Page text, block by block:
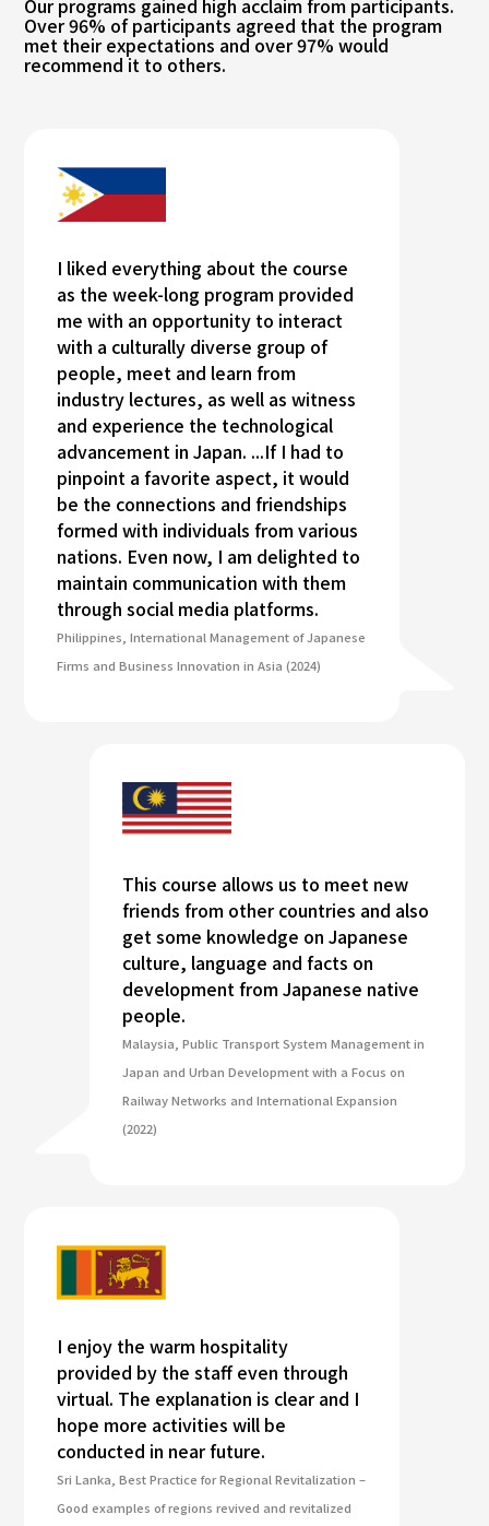
Our programs gained high acclaim from participants.
Over 96% of participants agreed that the program
met their expectations and over 97% would
recommend it to others.
I liked everything about the course
as the week-long program provided
me with an opportunity to interact
with a culturally diverse group of
people, meet and learn from
industry lectures, as well as witness
and experience the technological
advancement in Japan. ...If I had to
pinpoint a favorite aspect, it would
be the connections and friendships
formed with individuals from various
nations. Even now, I am delighted to
maintain communication with them
through social media platforms.
Philippines, International Management of Japanese
Firms and Business Innovation in Asia (2024)
This course allows us to meet new
friends from other countries and also
get some knowledge on Japanese
culture, language and facts on
development from Japanese native
people.
Malaysia, Public Transport System Management in
Japan and Urban Development with a Focus on
Railway Networks and International Expansion
(2022)
I enjoy the warm hospitality
provided by the staff even through
virtual. The explanation is clear and I
hope more activities will be
conducted in near future.
Sri Lanka, Best Practice for Regional Revitalization –
Good examples of regions revived and revitalized